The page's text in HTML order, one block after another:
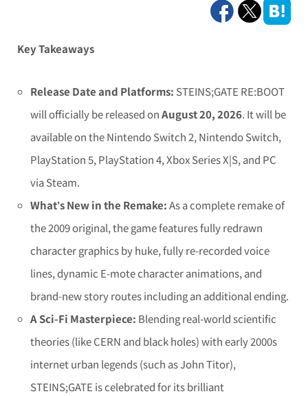
Key Takeaways
Release Date and Platforms: STEINS;GATE RE:BOOT
will officially be released onAugust 20, 2026. It will be
available on the Nintendo Switch 2, Nintendo Switch,
PlayStation 5, PlayStation 4, Xbox Series X|S, and PC
via Steam.
What’s New in the Remake:As a complete remake of
the 2009 original, the game features fully redrawn
character graphics by huke, fully re-recorded voice
lines, dynamic E-mote character animations, and
brand-new story routes including an additional ending.
A Sci-Fi Masterpiece: Blending real-world scientific
theories (like CERN and black holes) with early 2000s
internet urban legends (such as John Titor),
STEINS;GATE is celebrated for its brilliant